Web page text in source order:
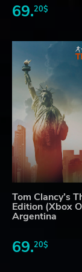
69.20$
Tom Clancy’s
Edition (Xbox
Argentina
69.20$